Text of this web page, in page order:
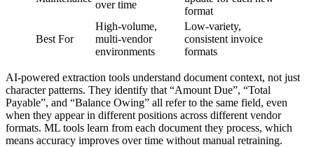
over time
format
Best For
High-volume,
multi-vendor
environments
Low-variety,
consistent invoice
formats
AI-powered extraction tools understand document context, not just
character patterns. They identify that “Amount Due”, “Total
Payable”, and “Balance Owing” all refer to the same field, even
when they appear in different positions across different vendor
formats. ML tools learn from each document they process, which
means accuracy improves over time without manual retraining.